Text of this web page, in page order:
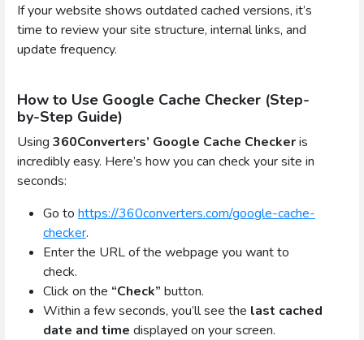
If your website shows outdated cached versions, it’s
time to review your site structure, internal links, and
update frequency.
How to Use Google Cache Checker (Step-
by-Step Guide)
Using 360Converters’ Google Cache Checkeris
incredibly easy. Here’s how you can check your site in
seconds:
Go to https://360converters.com/google-cache-
checker.
Enter the URL of the webpage you want to
check.
Click on the “Check” button.
Within a few seconds, you’ll see the last cached
date and time displayed on your screen.